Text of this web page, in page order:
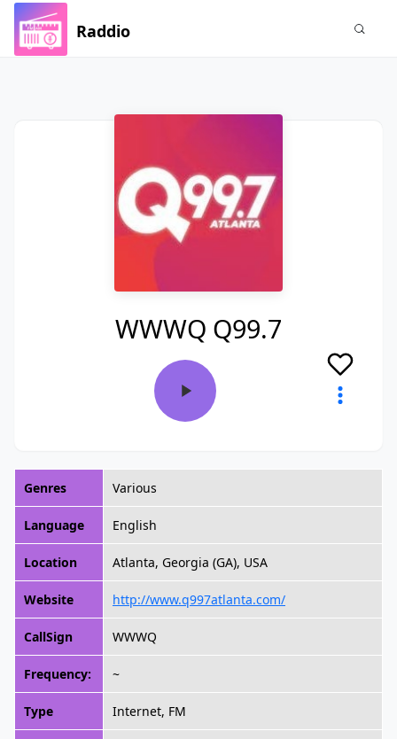
Raddio
WWWQ Q99.7
Genres Various
Language English
Location Atlanta, Georgia (GA), USA
Website http://www.q997atlanta.com/
CallSign WWWQ
Frequency: ~
Type Internet, FM